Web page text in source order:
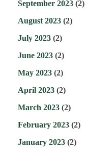
September 2023 (2)
August 2023 (2)
July 2023 (2)
June 2023 (2)
May 2023 (2)
April 2023 (2)
March 2023 (2)
February 2023 (2)
January 2023 (2)